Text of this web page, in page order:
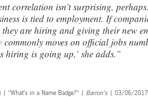
correlation isn’t surprising,
is tied to employment. If
are hiring and giving their new
moves on official jobs
hiring is going up,’ she adds.”
| "What’s in a Name Badge?" | Barron's | 03/06/